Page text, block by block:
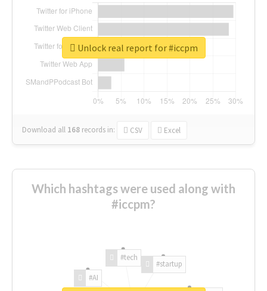
Download all 168 records in: CSV Excel
Unlock real report for #iccpm
Which hashtags were used along with
#iccpm?
#AI
#tech
#startup